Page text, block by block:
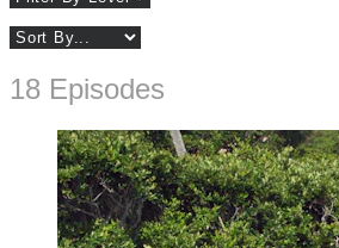
18 Episodes